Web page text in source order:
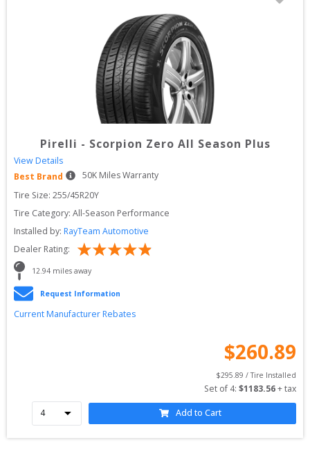
Pirelli - Scorpion Zero All Season Plus
View Details
Best Brand
50K Miles Warranty
Tire Size: 255/45R20Y
Tire Category: All-Season Performance
Installed by: RayTeam Automotive
Dealer Rating:
12.94 miles away
Request Information
Current Manufacturer Rebates
$260.89
$295.89 / Tire Installed
Set of 4: $1183.56 + tax
Add to Cart